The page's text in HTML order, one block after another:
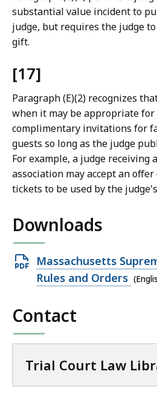
substantial value incident to
judge, but requires the judge
gift.
[17]
Paragraph (E)(2) recognizes
when it may be appropriate for
complimentary invitations for
guests so long as the judge
For example, a judge receiving
association may accept an
tickets to be used by the
Downloads
Open
PDF
4.48
Massachusetts
Rules and Orders
Contact
Trial Court Law